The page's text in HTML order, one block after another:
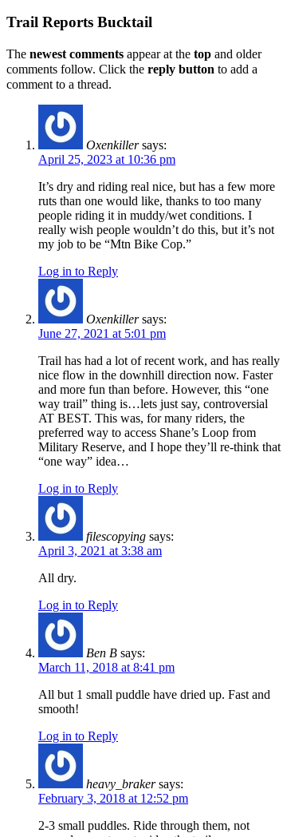
Trail Reports Bucktail
The newest comments appear at the top and older
comments follow. Click the reply button to add a
comment to a thread.
Oxenkiller says:
April 25, 2023 at 10:36 pm
It’s dry and riding real nice, but has a few more
ruts than one would like, thanks to too many
people riding it in muddy/wet conditions. I
really wish people wouldn’t do this, but it’s not
my job to be “Mtn Bike Cop.”
Log in to Reply
Oxenkiller says:
June 27, 2021 at 5:01 pm
Trail has had a lot of recent work, and has really
nice flow in the downhill direction now. Faster
and more fun than before. However, this “one
way trail” thing is…lets just say, controversial
AT BEST. This was, for many riders, the
preferred way to access Shane’s Loop from
Military Reserve, and I hope they’ll re-think that
“one way” idea…
Log in to Reply
filescopying says:
April 3, 2021 at 3:38 am
All dry.
Log in to Reply
Ben B says:
March 11, 2018 at 8:41 pm
All but 1 small puddle have dried up. Fast and
smooth!
Log in to Reply
heavy_braker says:
February 3, 2018 at 12:52 pm
2-3 small puddles. Ride through them, not